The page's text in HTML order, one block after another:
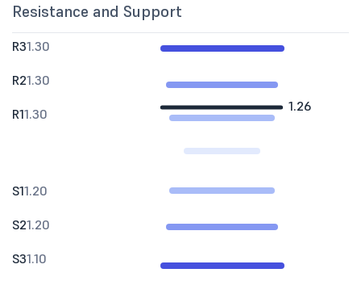
Resistance and Support
1.26
R31.30
R21.30
R11.30
S11.20
S21.20
S31.10